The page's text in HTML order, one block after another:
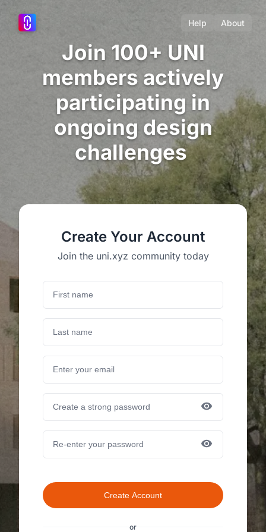
Help About
Join 100+ UNI
members actively
participating in
ongoing design
challenges
Create Your Account
Join the uni.xyz community today
Create Account
or